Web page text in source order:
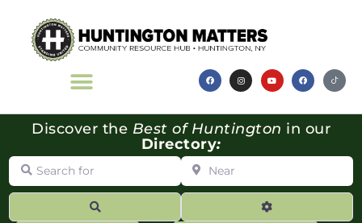
Discover the Best of Huntington in our
Directory:
Search for Near
Advanced